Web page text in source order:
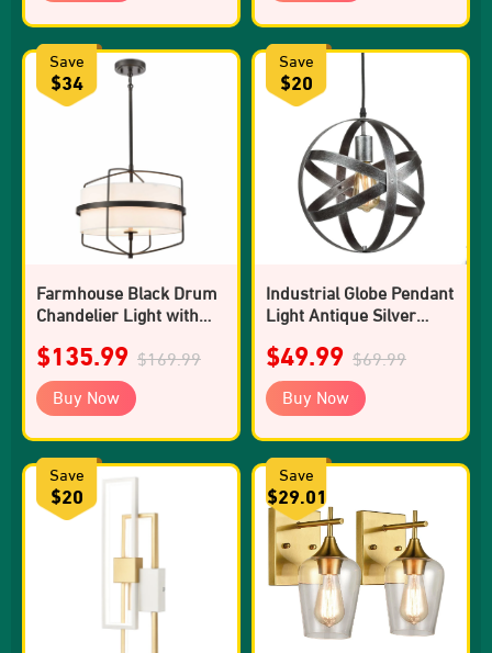
Save
$34
Farmhouse Black Drum
Chandelier Light with
$135.99 $169.99
Buy Now
Save
$20
Industrial Globe Pendant
Light Antique Silver
$49.99 $69.99
Buy Now
Save
$20
Save
$29.01